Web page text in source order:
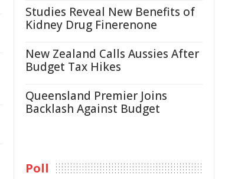
Studies Reveal New Benefits of
Kidney Drug Finerenone
New Zealand Calls Aussies After
Budget Tax Hikes
Queensland Premier Joins
Backlash Against Budget
Poll